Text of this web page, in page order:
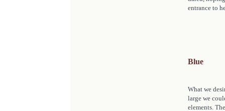
entrance to
Blue
What we
large we
elements.